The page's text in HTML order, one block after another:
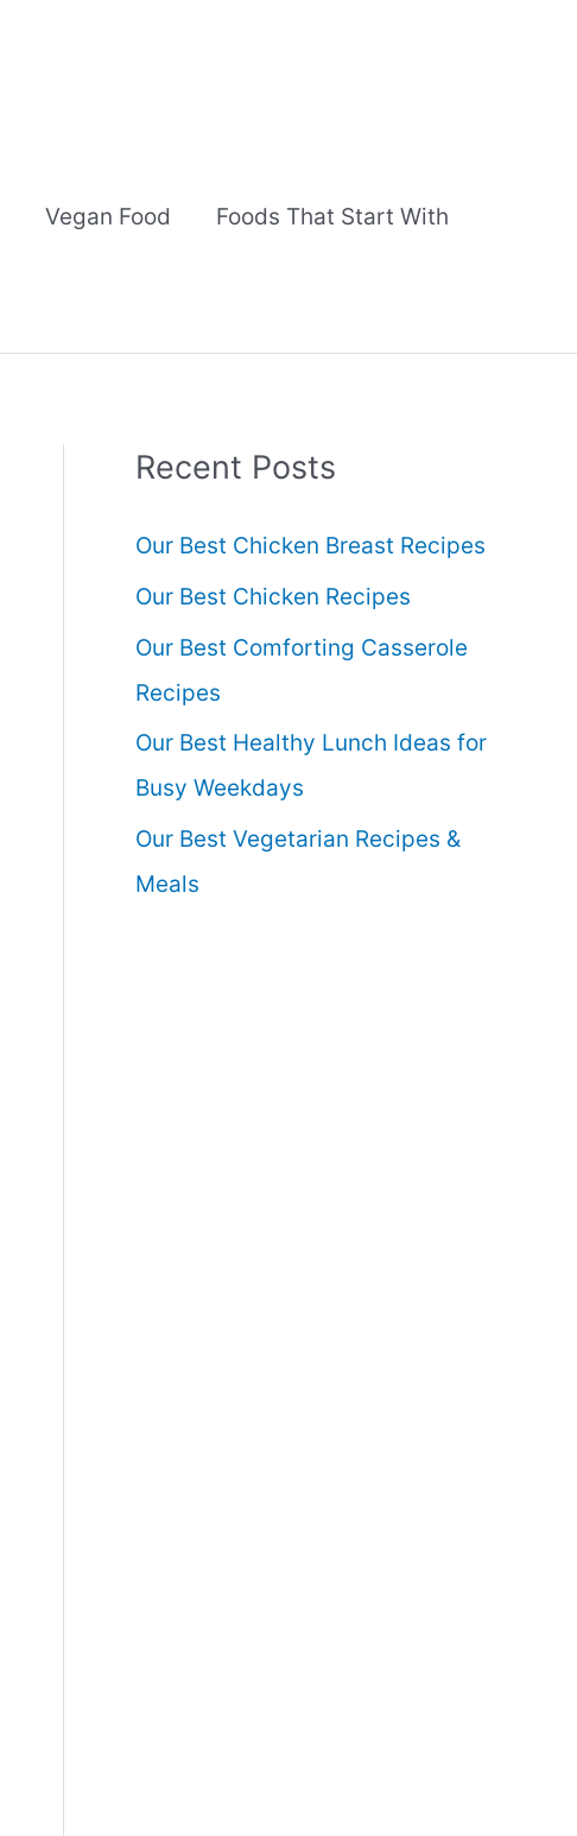
Vegan Food Foods That Start With
Recent Posts
Our Best Chicken Breast Recipes
Our Best Chicken Recipes
Our Best Comforting Casserole
Recipes
Our Best Healthy Lunch Ideas for
Busy Weekdays
Our Best Vegetarian Recipes &
Meals